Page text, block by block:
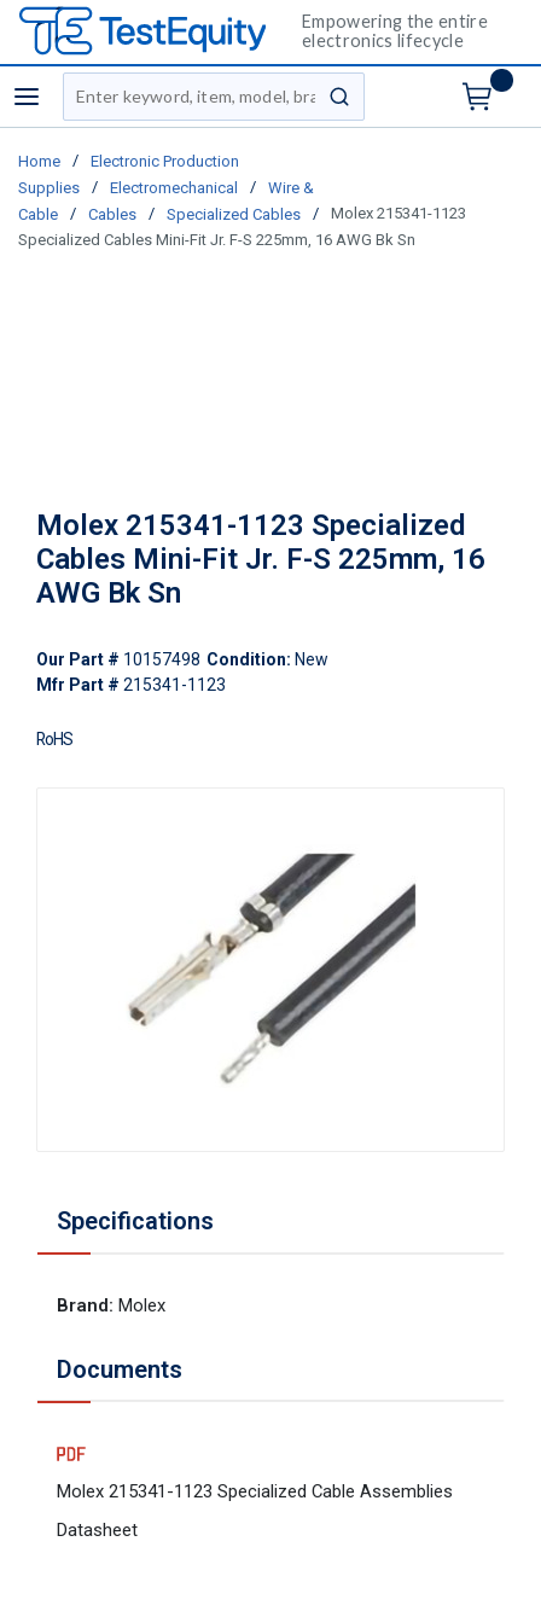
Empowering the entire
electronics lifecycle
menu
Site Search
submit search
Home /
Electronic Production
Supplies
/ Electromechanical /
Wire &
Cable
/ Cables / Specialized Cables /
Molex 215341-1123
Specialized Cables Mini-Fit Jr. F-S 225mm, 16 AWG Bk Sn
Molex 215341-1123 Specialized
Cables Mini-Fit Jr. F-S 225mm, 16
AWG Bk Sn
Our Part # 10157498 Condition: New
Mfr Part # 215341-1123
RoHS
Specifications
Brand: Molex
Documents
Molex 215341-1123 Specialized Cable Assemblies
Datasheet